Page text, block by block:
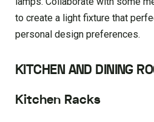
to create a light fixture that
personal design preferences.
KITCHEN AND DINING
Kitchen Racks